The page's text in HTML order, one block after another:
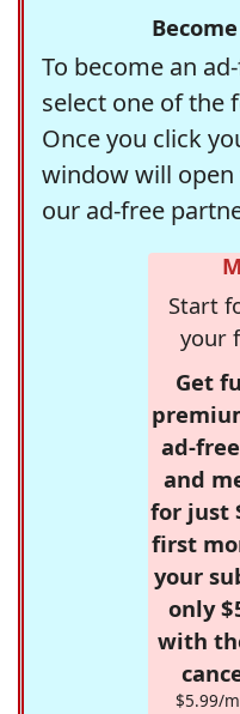
To become an
select one of the
Once you click
window will
our ad-free
Start
your
Get
ad-
and
for just
first
your
only
with
$5.99/